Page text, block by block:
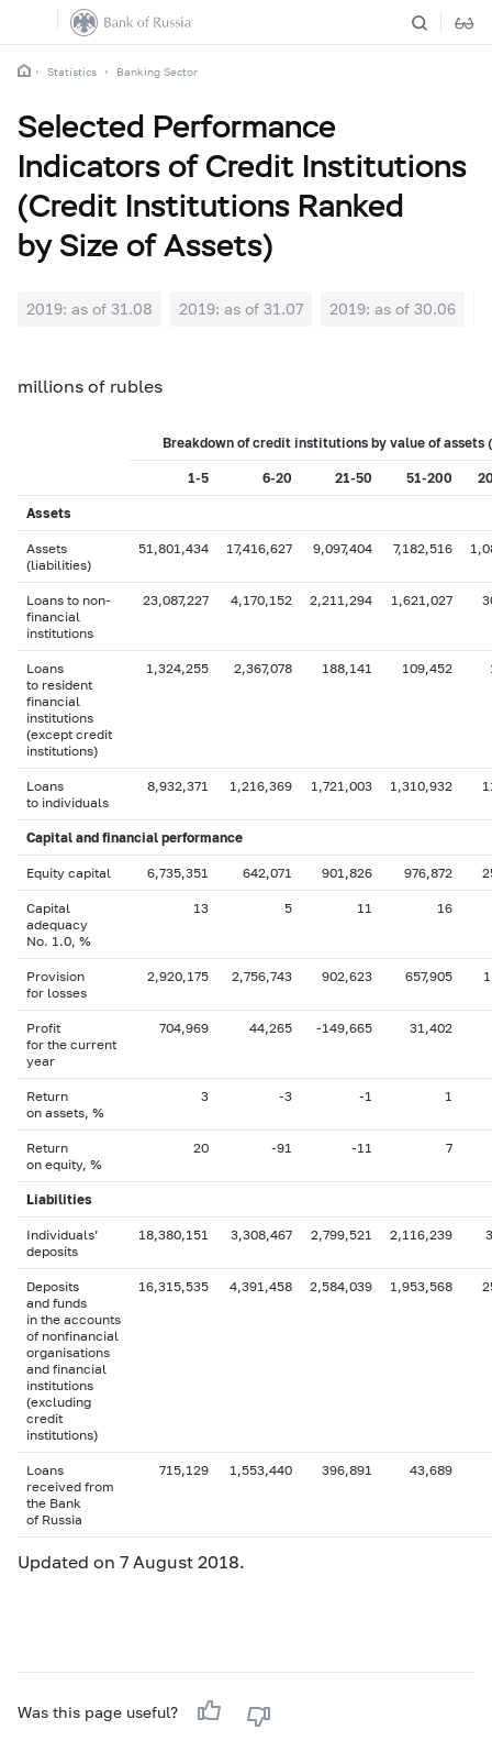
Statistics Banking Sector
Selected Performance
Indicators of Credit Institutions
(Credit Institutions Ranked
by Size of Assets)
2019: as of 31.08 2019: as of 31.07 2019: as of 30.06
millions of rubles
Breakdown of credit institutions by value of assets
1-5 6-20 21-50 51-200
Assets
Assets
(liabilities)
51,801,434 17,416,627 9,097,404 7,182,516
Loans to non-
financial
institutions
23,087,227 4,170,152 2,211,294 1,621,027
Loans
to resident
financial
institutions
(except credit
institutions)
1,324,255 2,367,078 188,141 109,452
Loans
to individuals
8,932,371 1,216,369 1,721,003 1,310,932
Capital and financial performance
Equity capital 6,735,351 642,071 901,826 976,872
Capital
adequacy
No. 1.0, %
13 5 11 16
Provision
for losses
2,920,175 2,756,743 902,623 657,905
Profit
for the current
year
704,969 44,265 -149,665 31,402
Return
on assets, %
3 -3 -1 1
Return
on equity, %
20 -91 -11 7
Liabilities
Individuals’
deposits
18,380,151 3,308,467 2,799,521 2,116,239
Deposits
and funds
in the accounts
of nonfinancial
organisations
and financial
institutions
(excluding
credit
institutions)
16,315,535 4,391,458 2,584,039 1,953,568
Loans
received from
the Bank
of Russia
715,129 1,553,440 396,891 43,689
Updated on 7 August 2018.
Was this page useful?